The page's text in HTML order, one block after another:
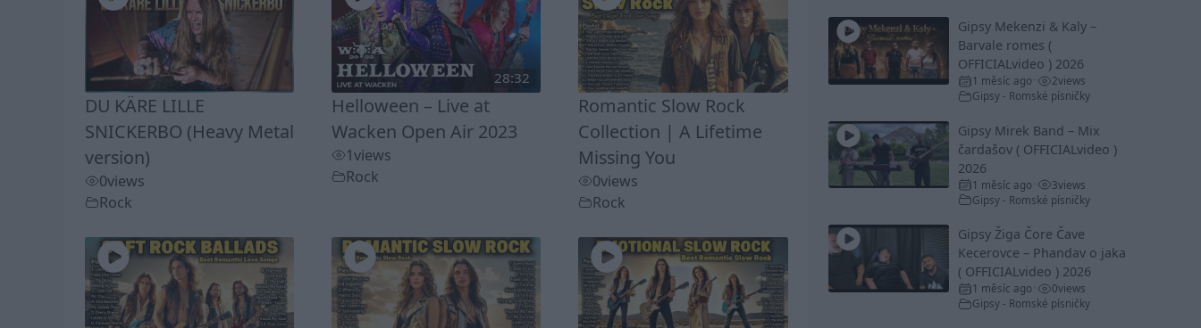
DU KÄRE LILLE
SNICKERBO (Heavy Metal
version)
0views
Rock
28:32
Helloween – Live at
Wacken Open Air 2023
1views
Rock
Romantic Slow Rock
Collection | A Lifetime
Missing You
0views
Rock
Gipsy Mekenzi & Kaly –
Barvale romes (
OFFICIALvideo ) 2026
1 měsíc ago 2views
Gipsy - Romské písničky
Gipsy Mirek Band – Mix
čardašov ( OFFICIALvideo )
2026
1 měsíc ago 3views
Gipsy - Romské písničky
Gipsy Žiga Čore Čave
Kecerovce – Phandav o jaka
( OFFICIALvideo ) 2026
1 měsíc ago 0views
Gipsy - Romské písničky